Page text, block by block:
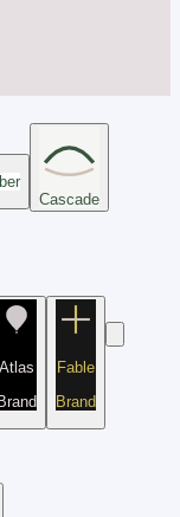
Cascade
Atlas
Brand
Fable
Brand